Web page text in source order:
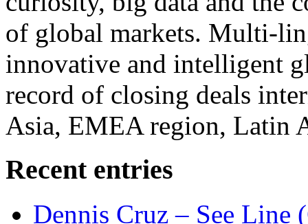
of global markets. Multi-
innovative and intelligent
record of closing deals
Asia, EMEA region, Latin
Recent entries
Dennis Cruz – See